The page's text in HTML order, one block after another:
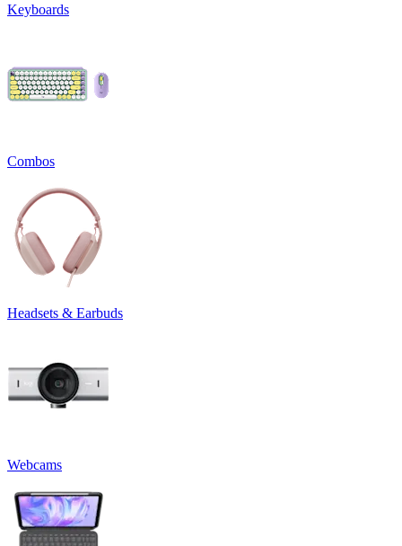
Keyboards
Combos
Headsets & Earbuds
Webcams